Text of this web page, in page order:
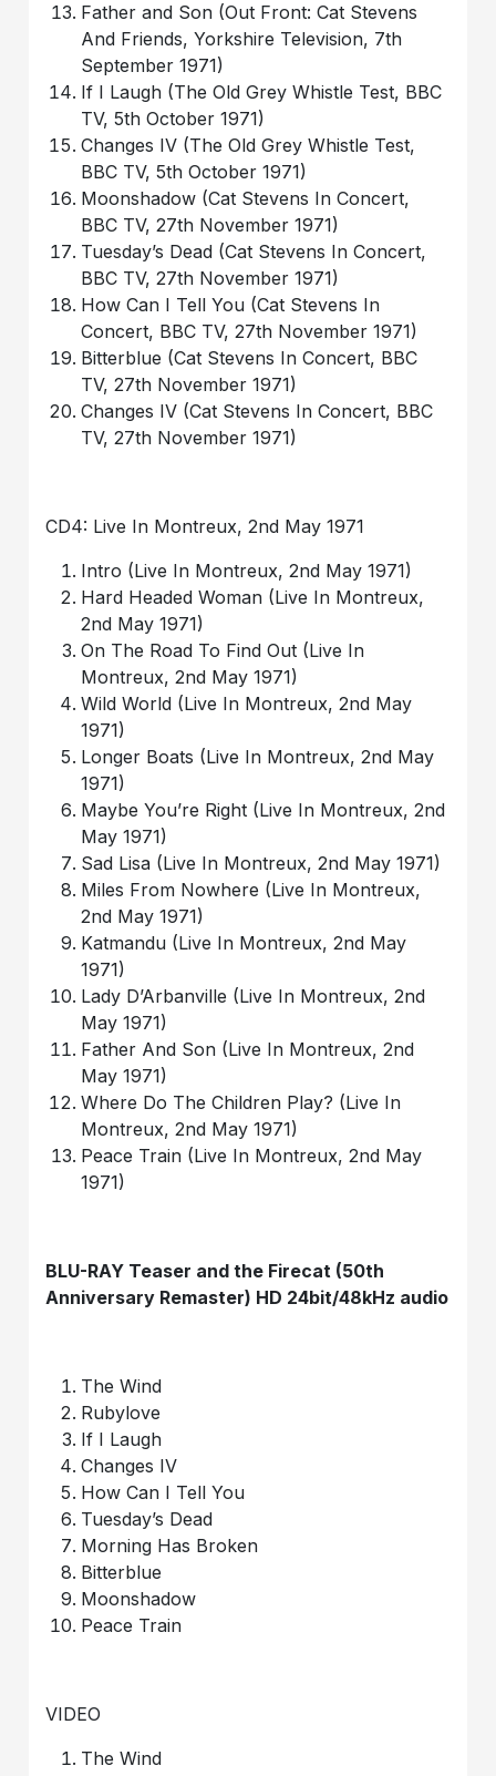
Father and Son (Out Front: Cat Stevens
And Friends, Yorkshire Television, 7th
September 1971)
If I Laugh (The Old Grey Whistle Test, BBC
TV, 5th October 1971)
Changes IV (The Old Grey Whistle Test,
BBC TV, 5th October 1971)
Moonshadow (Cat Stevens In Concert,
BBC TV, 27th November 1971)
Tuesday’s Dead (Cat Stevens In Concert,
BBC TV, 27th November 1971)
How Can I Tell You (Cat Stevens In
Concert, BBC TV, 27th November 1971)
Bitterblue (Cat Stevens In Concert, BBC
TV, 27th November 1971)
Changes IV (Cat Stevens In Concert, BBC
TV, 27th November 1971)
CD4: Live In Montreux, 2nd May 1971
Intro (Live In Montreux, 2nd May 1971)
Hard Headed Woman (Live In Montreux,
2nd May 1971)
On The Road To Find Out (Live In
Montreux, 2nd May 1971)
Wild World (Live In Montreux, 2nd May
1971)
Longer Boats (Live In Montreux, 2nd May
1971)
Maybe You’re Right (Live In Montreux, 2nd
May 1971)
Sad Lisa (Live In Montreux, 2nd May 1971)
Miles From Nowhere (Live In Montreux,
2nd May 1971)
Katmandu (Live In Montreux, 2nd May
1971)
Lady D’Arbanville (Live In Montreux, 2nd
May 1971)
Father And Son (Live In Montreux, 2nd
May 1971)
Where Do The Children Play? (Live In
Montreux, 2nd May 1971)
Peace Train (Live In Montreux, 2nd May
1971)
BLU-RAY Teaser and the Firecat (50th
Anniversary Remaster) HD 24bit/48kHz audio
The Wind
Rubylove
If I Laugh
Changes IV
How Can I Tell You
Tuesday’s Dead
Morning Has Broken
Bitterblue
Moonshadow
Peace Train
VIDEO
The Wind